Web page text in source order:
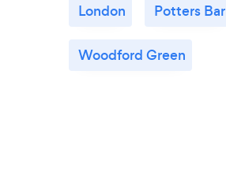
London Potters Bar
Woodford Green